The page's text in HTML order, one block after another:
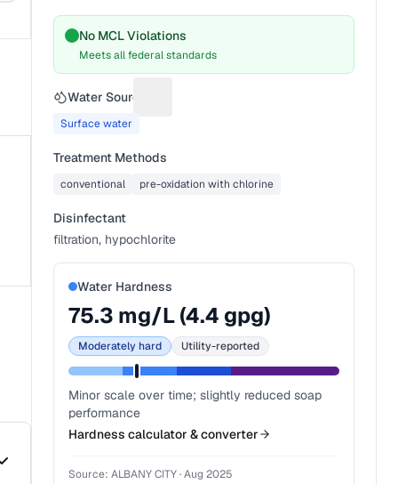
No MCL Violations
Meets all federal standards
Water Source
Surface water
Treatment Methods
conventional pre-oxidation with chlorine
Disinfectant
filtration, hypochlorite
Water Hardness
75.3 mg/L (4.4 gpg)
Moderately hard Utility-reported
Minor scale over time; slightly reduced soap
performance
Hardness calculator & converter
Source:ALBANY CITY· Aug 2025